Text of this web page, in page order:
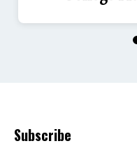
Subscribe